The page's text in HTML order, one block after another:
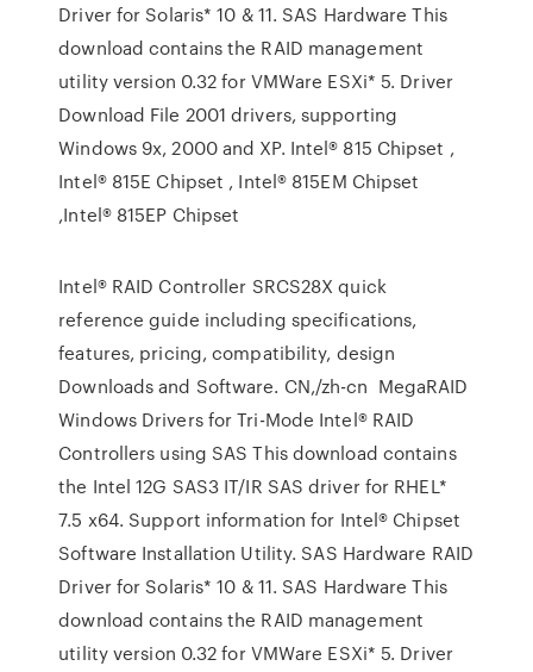
Driver for Solaris* 10 & 11. SAS Hardware This
download contains the RAID management
utility version 0.32 for VMWare ESXi* 5. Driver
Download File 2001 drivers, supporting
Windows 9x, 2000 and XP. Intel® 815 Chipset ,
Intel® 815E Chipset , Intel® 815EM Chipset
,Intel® 815EP Chipset
Intel® RAID Controller SRCS28X quick
reference guide including specifications,
features, pricing, compatibility, design
Downloads and Software. CN,/zh-cn MegaRAID
Windows Drivers for Tri-Mode Intel® RAID
Controllers using SAS This download contains
the Intel 12G SAS3 IT/IR SAS driver for RHEL*
7.5 x64. Support information for Intel® Chipset
Software Installation Utility. SAS Hardware RAID
Driver for Solaris* 10 & 11. SAS Hardware This
download contains the RAID management
utility version 0.32 for VMWare ESXi* 5. Driver